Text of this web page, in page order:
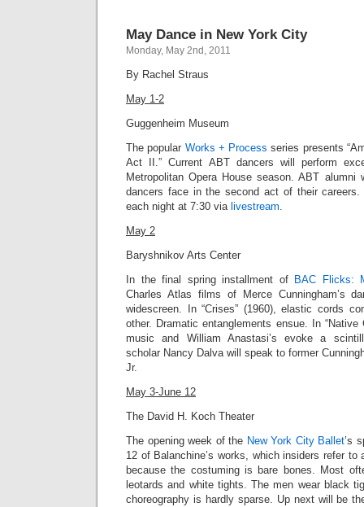
May Dance in New York City
Monday, May 2nd, 2011
By Rachel Straus
May 1-2
Guggenheim Museum
The popular Works + Process series presents
Act II.” Current ABT dancers will perform
Metropolitan Opera House season. ABT alumni
dancers face in the second act of their
each night at 7:30 via livestream.
May 2
Baryshnikov Arts Center
In the final spring installment of BAC Flicks:
Charles Atlas films of Merce Cunningham’s
widescreen.
In “Crises” (1960),elastic cords
other. Dramatic entanglements ensue. In “Native
music and William Anastasi’s evoke a
scholar Nancy Dalva will speak to former
Jr.
May 3-June 12
The David H. Koch Theater
The opening week of the New York City Ballet’s
12 of Balanchine’s works, which insiders refer to
because the costuming is bare bones. Most
leotards and white tights. The men wear black
choreography is hardly sparse. Up next will be